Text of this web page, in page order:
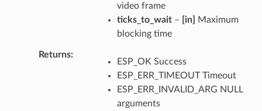
video frame
ticks_to_wait– [in]
Maximum
blocking time
Returns
ESP_OK Success
ESP_ERR_TIMEOUT Timeout
ESP_ERR_INVALID_ARG NULL
arguments